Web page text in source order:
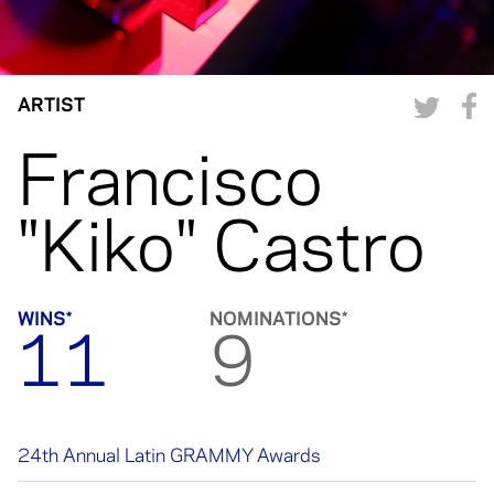
ARTIST
Francisco
"Kiko" Castro
WINS*
11
NOMINATIONS*
9
24th Annual Latin GRAMMY Awards